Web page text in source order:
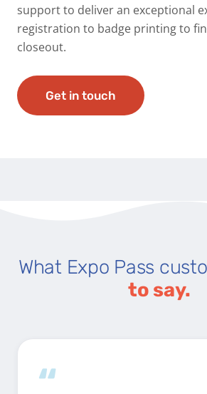
support to deliver an exceptional
registration to badge printing to
closeout.
Get in touch
What Expo Pass
to say.
“